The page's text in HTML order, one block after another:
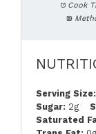
Cook
Serving Size:
Sugar: 2g
Saturated